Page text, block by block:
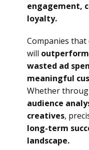
engagement,
loyalty.
Companies
will
wasted ad
meaningful
Whether
audience
creatives,
long-term
landscape.